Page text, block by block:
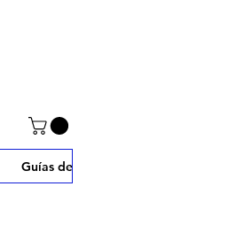
Guías de W2J